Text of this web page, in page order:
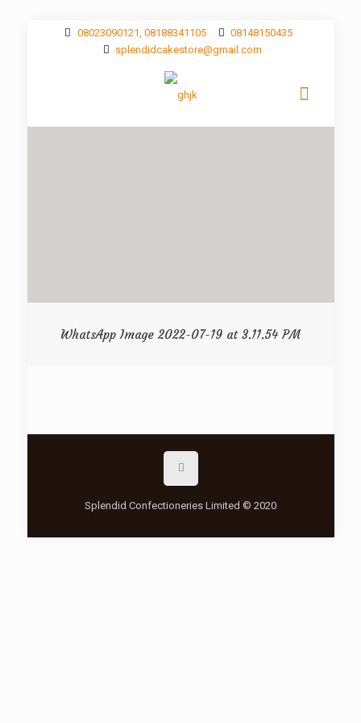
08023090121, 08188341105
08148150435
splendidcakestore@gmail.com
WhatsApp Image 2022-07-19 at 3.11.54 PM
Splendid Confectioneries Limited © 2020